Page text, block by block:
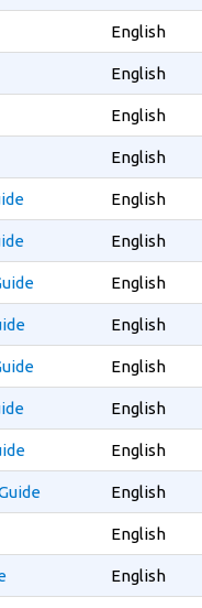
English
English
English
English
English
English
English
English
English
English
English
English
English
English